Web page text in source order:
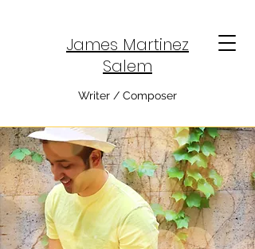
James Martinez
Salem
Writer / Composer